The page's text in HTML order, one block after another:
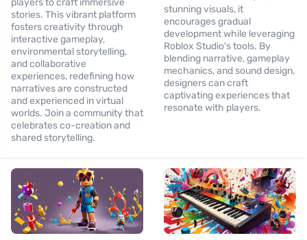
stories. This vibrant platform
fosters creativity through
interactive gameplay,
environmental storytelling,
and collaborative
experiences, redefining how
narratives are constructed
and experienced in virtual
worlds. Join a community that
celebrates co-creation and
shared storytelling.
stunning visuals, it
encourages gradual
development while leveraging
Roblox Studio's tools. By
blending narrative, gameplay
mechanics, and sound design,
designers can craft
captivating experiences that
resonate with players.